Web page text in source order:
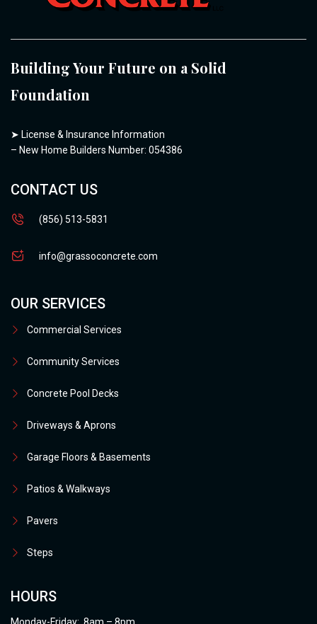
Building Your Future on a Solid
Foundation
➤ License & Insurance Information
– New Home Builders Number: 054386
CONTACT US
(856) 513-5831
info@grassoconcrete.com
OUR SERVICES
Commercial Services
Community Services
Concrete Pool Decks
Driveways & Aprons
Garage Floors & Basements
Patios & Walkways
Pavers
Steps
HOURS